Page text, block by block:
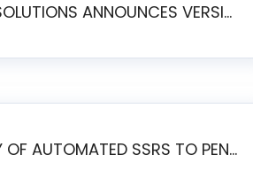
HELICAL IT SOLUTIONS ANNOUNCES VERSION 6.1 OF OPEN SOURCE BI HELICAL INSIGHT – MAJOR ENHANCEMENTS ADVANCING TOWARD A UNIFIED BI PLATFORM
THE REALITY OF AUTOMATED SSRS TO PENTAHO MIGRATION